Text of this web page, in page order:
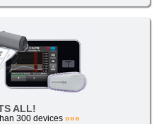
ALL!
300 devices»»»